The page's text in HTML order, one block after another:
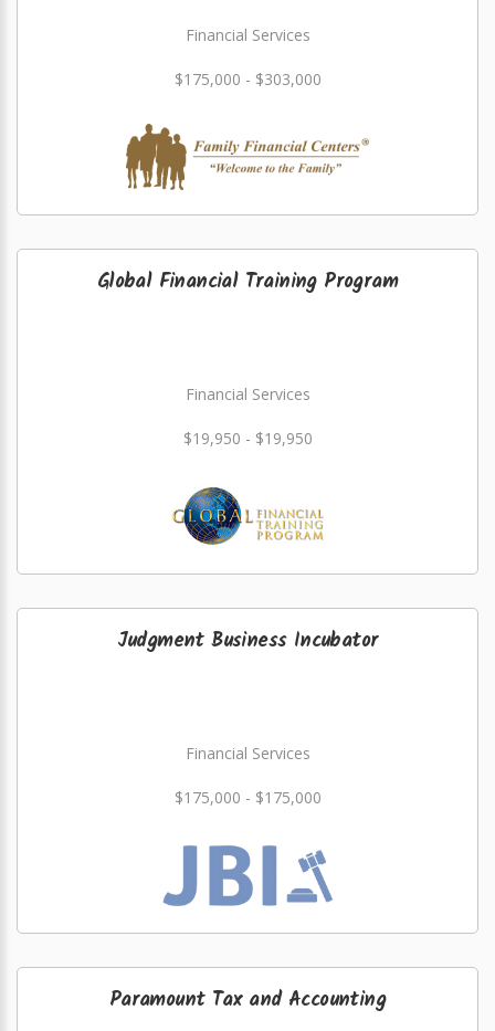
Financial Services
$175,000 - $303,000
Global Financial Training Program
Financial Services
$19,950 - $19,950
Judgment Business Incubator
Financial Services
$175,000 - $175,000
Paramount Tax and Accounting